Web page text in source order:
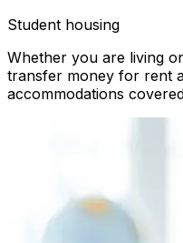
Student housing
Whether you are living
transfer money for rent
accommodations